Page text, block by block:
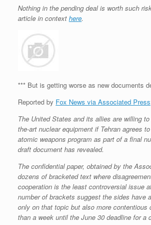
Nothing in the pending deal is worth such
article in context here.
*** But is getting worse as new documents
Reported by Fox News via Associated Press
The United States and its allies are willing
the-art nuclear equipment if Tehran agrees
atomic weapons program as part of a final
draft document has revealed.
The confidential paper, obtained by the
dozens of bracketed text where
cooperation is the least controversial issue
number of brackets suggest the sides have
only on that topic but also more contentious
than a week until the June 30 deadline for a